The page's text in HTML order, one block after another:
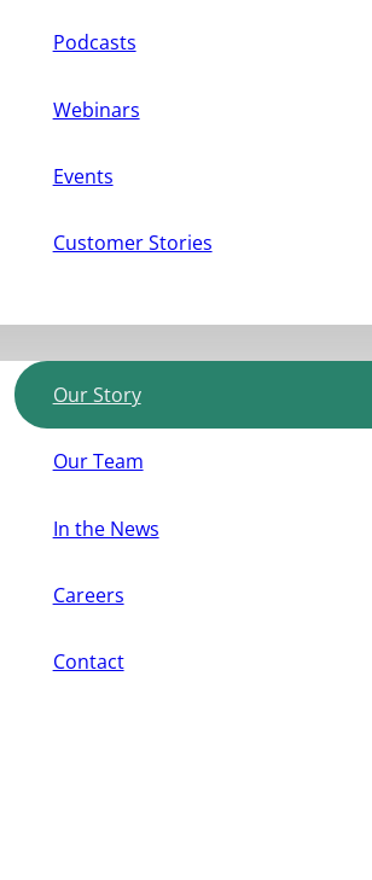
Podcasts
Webinars
Events
Customer Stories
Our Story
Our Team
In the News
Careers
Contact